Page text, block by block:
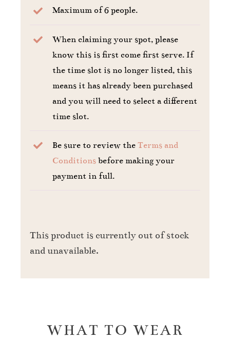
Maximum of 6 people.
When claiming your spot, please
know this is first come first serve. If
the time slot is no longer listed, this
means it has already been purchased
and you will need to select a different
time slot.
Be sure to review the Terms and
Conditionsbefore making your
payment in full.
This product is currently out of stock
and unavailable.
WHAT TO WEAR